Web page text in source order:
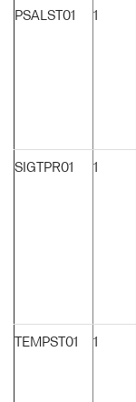
PSALST01 1
SIGTPR01 1
TEMPST01 1